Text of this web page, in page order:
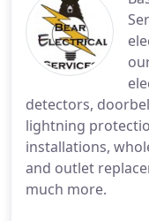
detectors,
lightning
installations,
and outlet
much more.